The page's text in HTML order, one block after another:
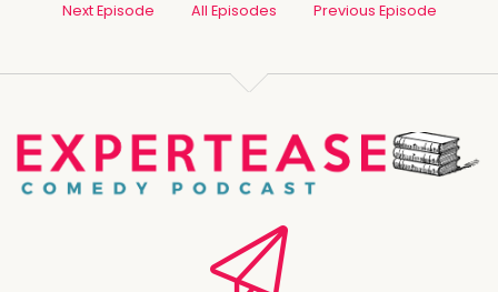
Next Episode All Episodes Previous Episode